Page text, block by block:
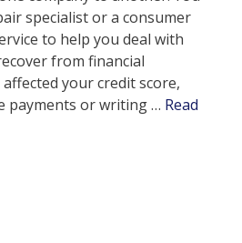
specialist or a consumer
to help you deal with
from financial
your credit score,
payments or writing … Read